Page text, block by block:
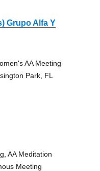
Grupo Alfa Y
AA Meeting
Park, FL
AA Meditation
Meeting